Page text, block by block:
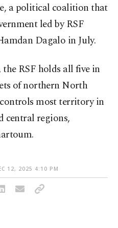
a political coalition that
led by RSF
Dagalo in July.
the RSF holds all five in
of northern North
most territory in
central regions,
12, 2025 4:10 PM